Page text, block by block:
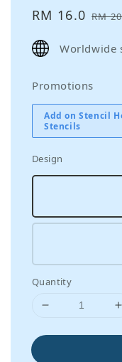
Sale
RM 16.0 RM
Worldwide
Promotions
Add on Stencil
Stencils
Design
Quantity